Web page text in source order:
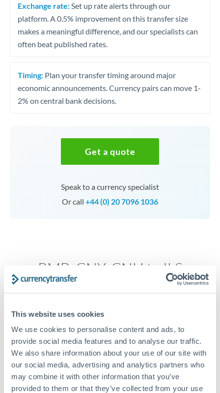
This website uses cookies
We use cookies to personalise content and ads, to
provide social media features and to analyse our traffic.
We also share information about your use of our site with
our social media, advertising and analytics partners who
may combine it with other information that you’ve
provided to them or that they’ve collected from your use
Exchange rate: Set up rate alerts through our
platform. A 0.5% improvement on this transfer size
makes a meaningful difference, and our specialists can
often beat published rates.
Timing: Plan your transfer timing around major
economic announcements. Currency pairs can move 1-
2% on central bank decisions.
Get a quote
Speak to a currency specialist
Or call +44 (0) 20 7096 1036
RMB, CNY, CNH to ILS
conversion chart
Zoom From
0.43
0.45
1m 3m 6m YTD 1y